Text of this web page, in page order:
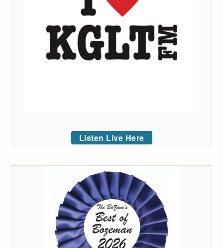
Listen Live Here